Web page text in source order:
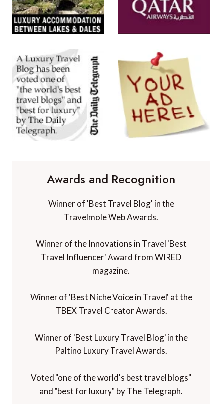
Awards and Recognition
Winner of 'Best Travel Blog' in the
Travelmole Web Awards.
Winner of the Innovations in Travel 'Best
Travel Influencer' Award from WIRED
magazine.
Winner of 'Best Niche Voice in Travel' at the
TBEX Travel Creator Awards.
Winner of 'Best Luxury Travel Blog' in the
Paltino Luxury Travel Awards.
Voted "one of the world's best travel blogs"
and "best for luxury" by The Telegraph.